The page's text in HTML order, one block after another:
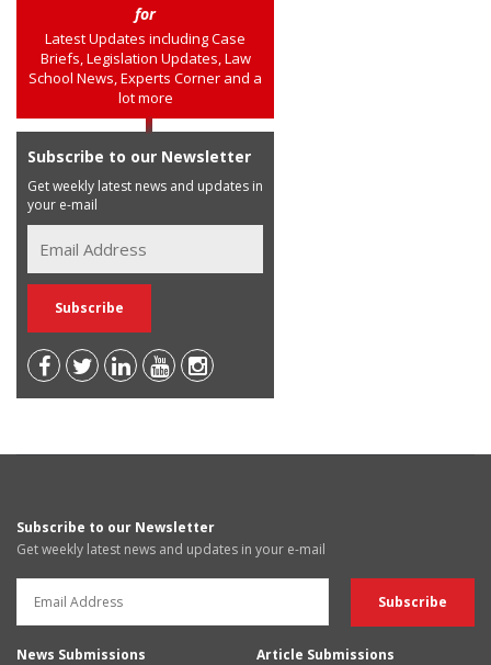
for
Latest Updates including Case
Briefs, Legislation Updates, Law
School News, Experts Corner and a
lot more
Subscribe to our Newsletter
Get weekly latest news and updates in
your e-mail
Subscribe to our Newsletter
Get weekly latest news and updates in your e-mail
News Submissions
Article Submissions